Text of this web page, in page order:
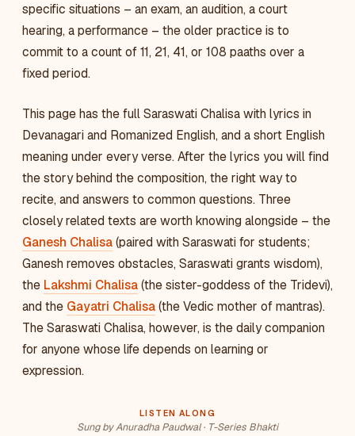
specific situations – an exam, an audition, a court
hearing, a performance – the older practice is to
commit to a count of 11, 21, 41, or 108 paaths over a
fixed period.
This page has the full Saraswati Chalisa with lyrics in
Devanagari and Romanized English, and a short English
meaning under every verse. After the lyrics you will find
the story behind the composition, the right way to
recite, and answers to common questions. Three
closely related texts are worth knowing alongside – the
Ganesh Chalisa(paired with Saraswati for students;
Ganesh removes obstacles, Saraswati grants wisdom),
the Lakshmi Chalisa(the sister-goddess of the Tridevi),
and the Gayatri Chalisa(the Vedic mother of mantras).
The Saraswati Chalisa, however, is the daily companion
for anyone whose life depends on learning or
expression.
LISTEN ALONG
Sung by Anuradha Paudwal · T-Series Bhakti